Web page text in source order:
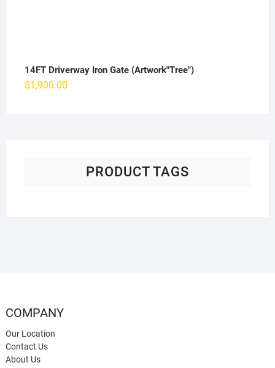
14FT Driverway Iron Gate (Artwork"Tree")
$1,900.00
PRODUCT TAGS
COMPANY
Our Location
Contact Us
About Us